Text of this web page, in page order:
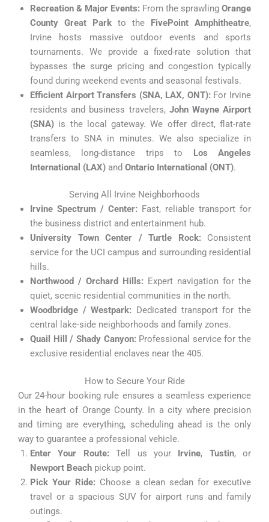
Recreation & Major Events: From the sprawling Orange
County Great Park to the FivePoint Amphitheatre,
Irvine hosts massive outdoor events and sports
tournaments. We provide a fixed-rate solution that
bypasses the surge pricing and congestion typically
found during weekend events and seasonal festivals.
Efficient Airport Transfers (SNA, LAX, ONT): For Irvine
residents and business travelers, John Wayne Airport
(SNA) is the local gateway. We offer direct, flat-rate
transfers to SNA in minutes. We also specialize in
seamless, long-distance trips to Los Angeles
International (LAX) and Ontario International (ONT).
Serving All Irvine Neighborhoods
Irvine Spectrum / Center: Fast, reliable transport for
the business district and entertainment hub.
University Town Center / Turtle Rock: Consistent
service for the UCI campus and surrounding residential
hills.
Northwood / Orchard Hills: Expert navigation for the
quiet, scenic residential communities in the north.
Woodbridge / Westpark: Dedicated transport for the
central lake-side neighborhoods and family zones.
Quail Hill / Shady Canyon: Professional service for the
exclusive residential enclaves near the 405.
How to Secure Your Ride
Our 24-hour booking rule ensures a seamless experience
in the heart of Orange County. In a city where precision
and timing are everything, scheduling ahead is the only
way to guarantee a professional vehicle.
Enter Your Route: Tell us your Irvine, Tustin, or
Newport Beach pickup point.
Pick Your Ride: Choose a clean sedan for executive
travel or a spacious SUV for airport runs and family
outings.